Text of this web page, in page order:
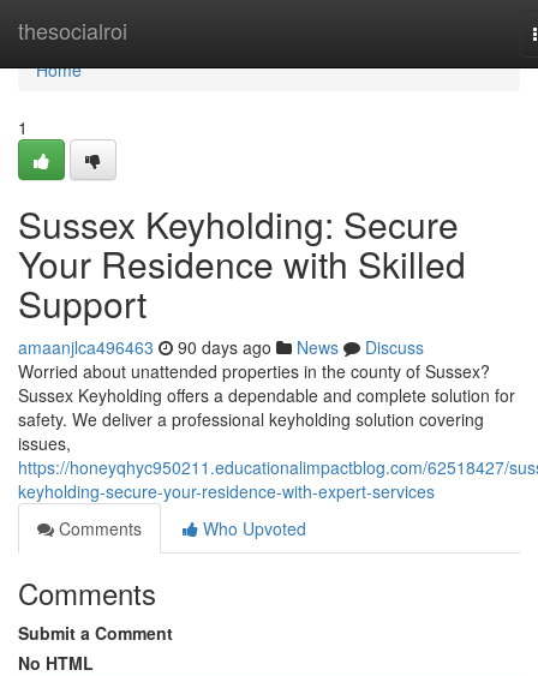
thesocialroi
Home
Home
1
Sussex Keyholding: Secure
Your Residence with Skilled
Support
amaanjlca496463 90 days ago News
Discuss
Worried about unattended properties in the county of Sussex?
Sussex Keyholding offers a dependable and complete solution for
safety. We deliver a professional keyholding solution covering
issues,
https://honeyqhyc950211.educationalimpactblog.com/62518427/
keyholding-secure-your-residence-with-expert-services
Comments
Who Upvoted
Comments
Submit a Comment
No HTML